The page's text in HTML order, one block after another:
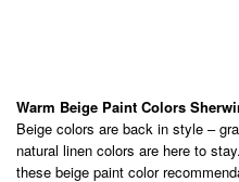
Warm Beige Paint Colors
Beige colors are back in style –
natural linen colors are here to
these beige paint color